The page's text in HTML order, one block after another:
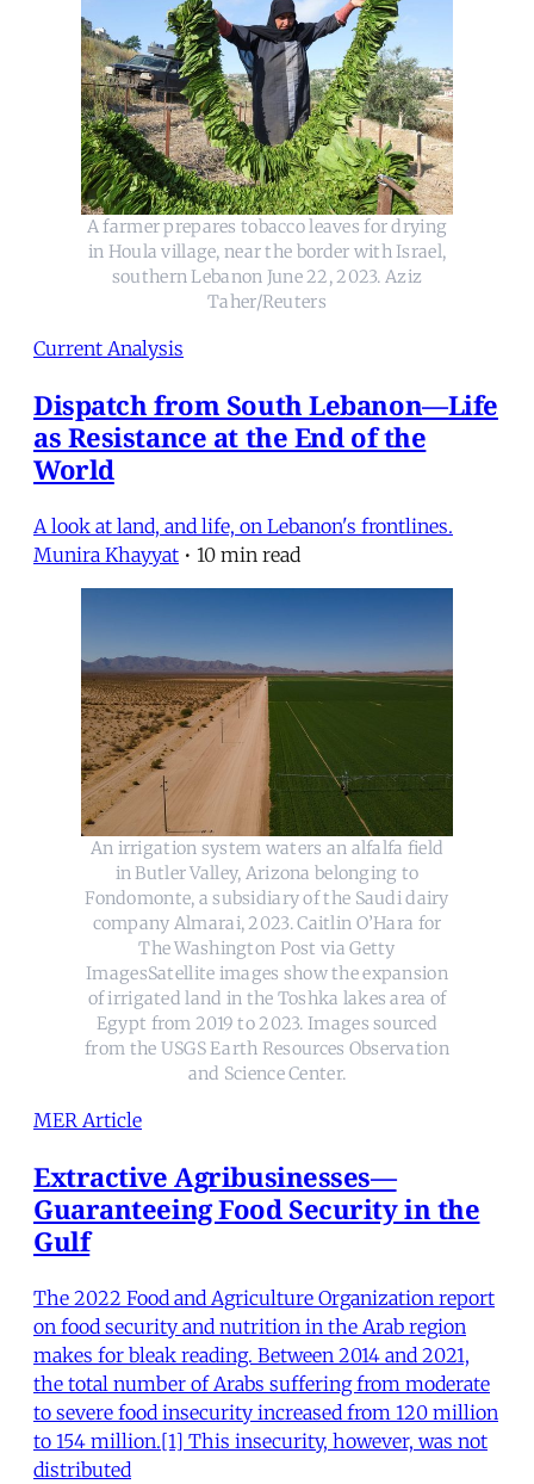
A farmer prepares tobacco leaves for drying
in Houla village, near the border with Israel,
southern Lebanon June 22, 2023. Aziz
Taher/Reuters
Current Analysis
Dispatch from South Lebanon—Life
as Resistance at the End of the
World
A look at land, and life, on Lebanon's frontlines.
Munira Khayyat • 10 min read
An irrigation system waters an alfalfa field
in Butler Valley, Arizona belonging to
Fondomonte, a subsidiary of the Saudi dairy
company Almarai, 2023. Caitlin O’Hara for
The Washington Post via Getty
ImagesSatellite images show the expansion
of irrigated land in the Toshka lakes area of
Egypt from 2019 to 2023. Images sourced
from the USGS Earth Resources Observation
and Science Center.
MER Article
Extractive Agribusinesses—
Guaranteeing Food Security in the
Gulf
The 2022 Food and Agriculture Organization report
on food security and nutrition in the Arab region
makes for bleak reading. Between 2014 and 2021,
the total number of Arabs suffering from moderate
to severe food insecurity increased from 120 million
to 154 million.[1] This insecurity, however, was not
distributed